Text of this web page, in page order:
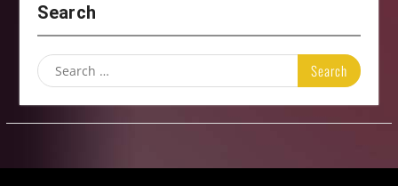
Search
Search
for: